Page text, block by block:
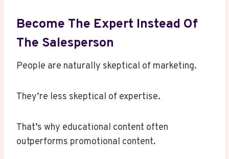
Become The Expert Instead Of
The Salesperson
People are naturally skeptical of marketing.
They’re less skeptical of expertise.
That’s why educational content often
outperforms promotional content.